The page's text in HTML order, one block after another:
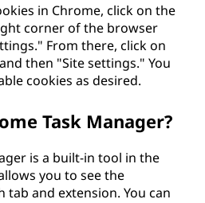
in Chrome, click on the
corner of the browser
From there, click on
then "Site settings." You
cookies as desired.
Task Manager?
is a built-in tool in the
you to see the
tab and extension. You can